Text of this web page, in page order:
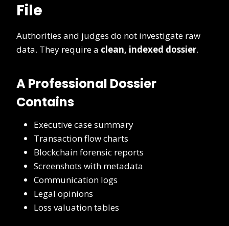
File
Authorities and judges do not investigate raw
data. They require a clean, indexed dossier.
A Professional Dossier
Contains
Executive case summary
Transaction flow charts
Blockchain forensic reports
Screenshots with metadata
Communication logs
Legal opinions
Loss valuation tables